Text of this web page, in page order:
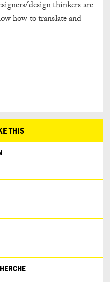
design thinkers are
how to translate and
THIS